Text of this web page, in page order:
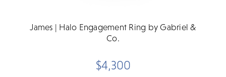
James | Halo Engagement Ring by Gabriel &
Co.
$4,300